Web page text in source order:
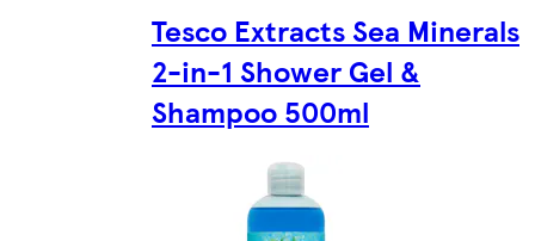
Tesco Extracts Sea Minerals
2-in-1 Shower Gel &
Shampoo 500ml